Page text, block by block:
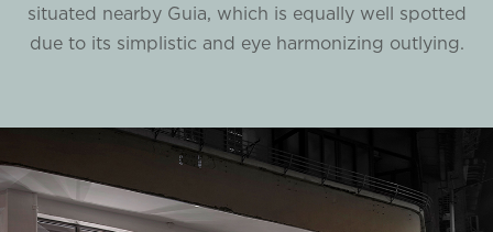
situated nearby Guia, which is equally well spotted
due to its simplistic and eye harmonizing outlying.